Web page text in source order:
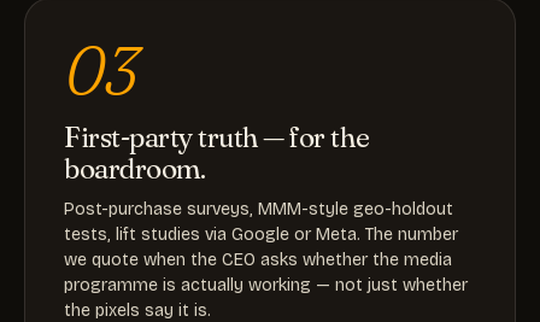
03
First-party truth — for the
boardroom.
Post-purchase surveys, MMM-style geo-holdout
tests, lift studies via Google or Meta. The number
we quote when the CEO asks whether the media
programme is actually working — not just whether
the pixels say it is.